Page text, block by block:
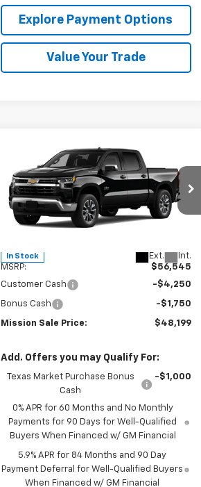
Explore Payment Options
Value Your Trade
2026Chevrolet
Silverado 1500LT
Special Offer
Price Drop
VIN:
2GCPACED8T1184735Stock:26771
Model:CC10543
In Stock Ext. Int.
$8,346
TOTAL SAVINGS
$48,199
MISSION SALE
PRICE
MSRP:
$56,545
Customer Cash
-$4,250
Bonus Cash -$1,750
Mission Sale Price: $48,199
Add. Offers you may Qualify For:
Texas Market Purchase Bonus
Cash
-$1,000
0% APR for 60 Months and No Monthly
Payments for 90 Days for Well-Qualified
Buyers When Financed w/ GM Financial
5.9% APR for 84 Months and 90 Day
Payment Deferral for Well-Qualified Buyers
When Financed w/ GM Financial
Compare Vehicle